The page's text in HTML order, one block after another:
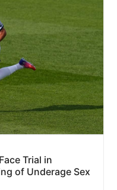
Trial in
of Underage Sex